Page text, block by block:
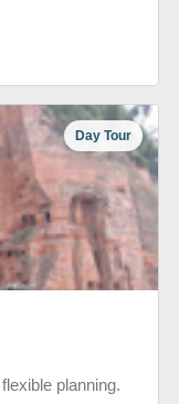
Day Tour
planning.